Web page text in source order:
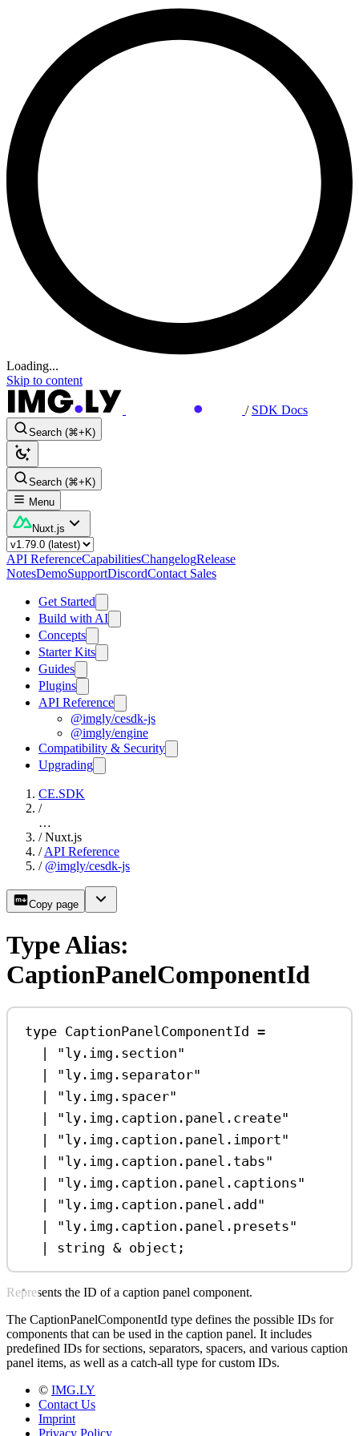
Loading...
Skip to content
/ SDK Docs
Search (⌘+K)
Search (⌘+K)
Menu
Nuxt.js
API ReferenceCapabilitiesChangelogRelease
NotesDemoSupportDiscordContact Sales
Get Started
Build with AI
Concepts
Starter Kits
Guides
Plugins
API Reference
@imgly/cesdk-js
@imgly/engine
Compatibility & Security
Upgrading
CE.SDK
/
…
/ Nuxt.js
/ API Reference
/ @imgly/cesdk-js
Copy page
Type Alias:
CaptionPanelComponentId
type CaptionPanelComponentId =
|
"ly.img.section"
|
"ly.img.separator"
|
"ly.img.spacer"
|
"ly.img.caption.panel.create"
|
"ly.img.caption.panel.import"
|
"ly.img.caption.panel.tabs"
|
"ly.img.caption.panel.captions"
|
"ly.img.caption.panel.add"
|
"ly.img.caption.panel.presets"
|
string & object ;
Represents the ID of a caption panel component.
The CaptionPanelComponentId type defines the possible IDs for
components that can be used in the caption panel. It includes
predefined IDs for sections, separators, spacers, and various caption
panel items, as well as a catch-all type for custom IDs.
© IMG.LY
Contact Us
Imprint